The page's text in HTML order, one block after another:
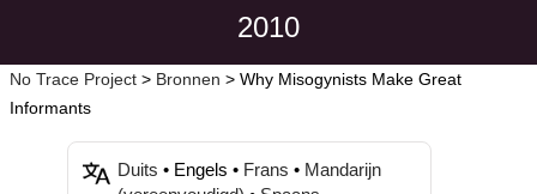
2010
No Trace Project > Bronnen > Why Misogynists Make Great
Informants
Duits • Engels • Frans • Mandarijn